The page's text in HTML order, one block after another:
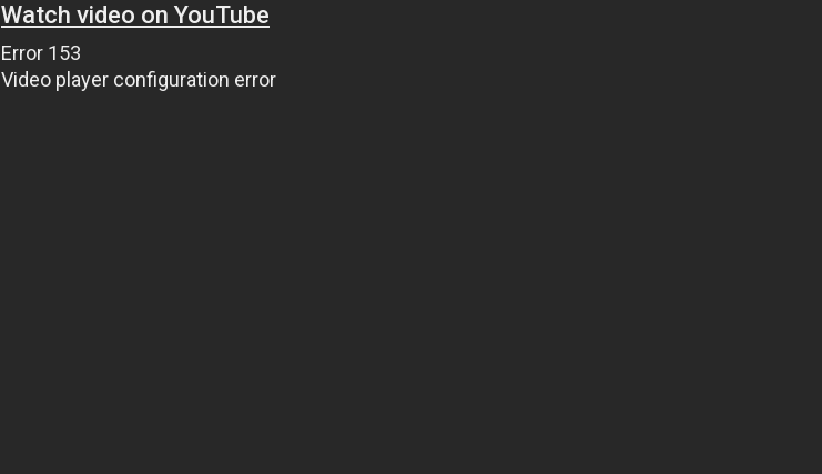
Watch video on YouTube
Error 153
Video player configuration error